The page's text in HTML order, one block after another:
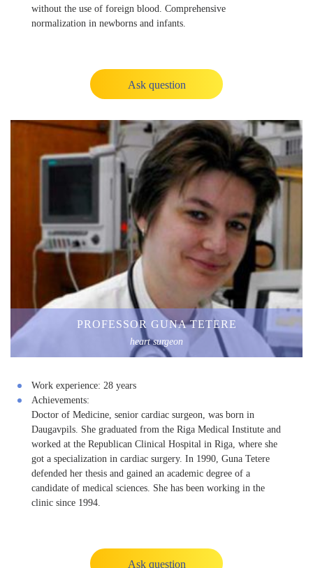
without the use of foreign blood. Comprehensive
normalization in newborns and infants.
Ask question
PROFESSOR GUNA TETERE
heart surgeon
Work experience: 28 years
Achievements:
Doctor of Medicine, senior cardiac surgeon, was born in
Daugavpils. She graduated from the Riga Medical Institute and
worked at the Republican Clinical Hospital in Riga, where she
got a specialization in cardiac surgery. In 1990, Guna Tetere
defended her thesis and gained an academic degree of a
candidate of medical sciences. She has been working in the
clinic since 1994.
Ask question